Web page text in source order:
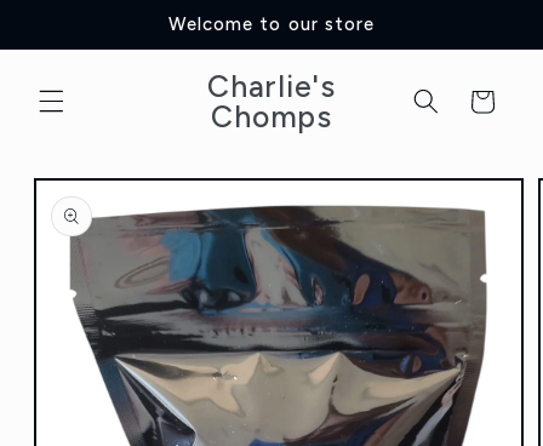
Welcome to our store
Charlie's
Chomps
Cart
Skip to
product
information